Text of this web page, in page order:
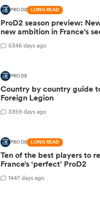
PRO D2 LONG READ
ProD2 season preview:
new ambition in France's
5346 days ago
PRO D2
Country by country guide
Foreign Legion
3359 days ago
PRO D2 LONG READ
Ten of the best players to
France’s ‘perfect’ ProD2
1447 days ago